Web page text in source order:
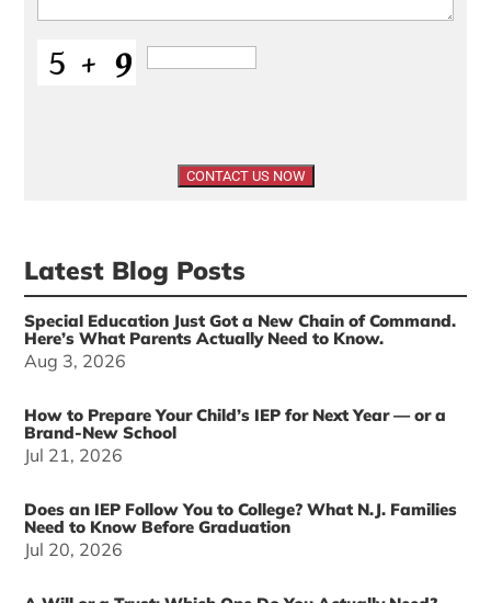
Latest Blog Posts
Special Education Just Got a New Chain of Command.
Here’s What Parents Actually Need to Know.
Aug 3, 2026
How to Prepare Your Child’s IEP for Next Year — or a
Brand-New School
Jul 21, 2026
Does an IEP Follow You to College? What N.J. Families
Need to Know Before Graduation
Jul 20, 2026